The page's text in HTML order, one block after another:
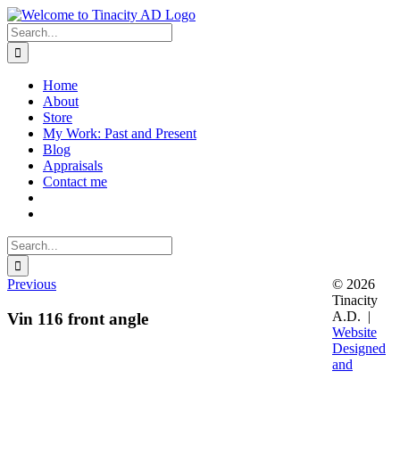
Skip
to
content
Search
for:
Home
About
Store
My Work: Past and Present
Blog
Appraisals
Contact me
Search
for:
Previous
Vin 116 front angle
© 2026
Tinacity
A.D. |
Website
Designed
and